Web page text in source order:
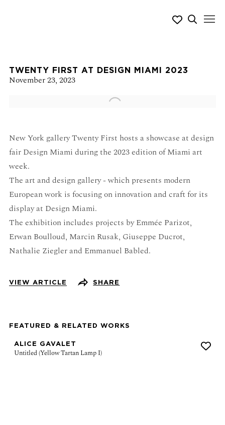
TWENTY FIRST AT DESIGN MIAMI 2023
November 23, 2023
Open a larger version of the following image in a popup:
New York gallery Twenty First hosts a showcase at design
fair Design Miami during the 2023 edition of Miami art
week.
The art and design gallery - which presents modern
European work is focusing on innovation and craft for its
display at Design Miami.
The exhibition includes projects by Emmée Parizot,
Erwan Boulloud, Marcin Rusak, Giuseppe Ducrot,
Nathalie Ziegler and Emmanuel Babled.
VIEW ARTICLE SHARE
FEATURED & RELATED WORKS
ALICE GAVALET